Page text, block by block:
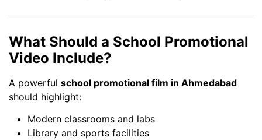
What Should a School Promotional
Video Include?
A powerful school promotional film in Ahmedabad
should highlight:
Modern classrooms and labs
Library and sports facilities